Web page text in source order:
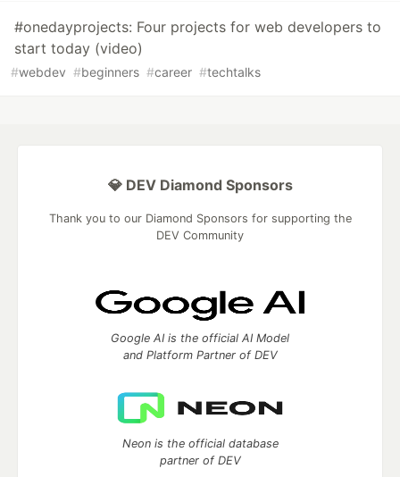
#onedayprojects: Four projects for web developers to
start today (video)
#webdev #beginners #career #techtalks
💎 DEV Diamond Sponsors
Thank you to our Diamond Sponsors for supporting the
DEV Community
Google AI is the official AI Model
and Platform Partner of DEV
Neon is the official database
partner of DEV